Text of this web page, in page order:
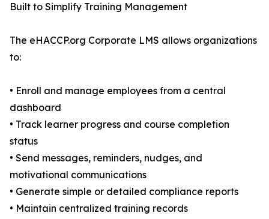
Built to Simplify Training Management
The eHACCP.org Corporate LMS allows organizations
to:
• Enroll and manage employees from a central
dashboard
• Track learner progress and course completion
status
• Send messages, reminders, nudges, and
motivational communications
• Generate simple or detailed compliance reports
• Maintain centralized training records